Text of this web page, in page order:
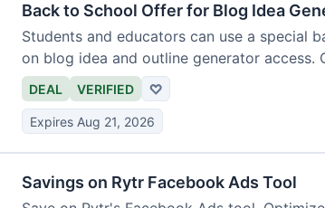
Back to School Offer for Blog Idea
Students and educators can use a special
on blog idea and outline generator access.
requirements.
DEAL VERIFIED ♡
Expires Aug 21, 2026
Savings on Rytr Facebook Ads Tool